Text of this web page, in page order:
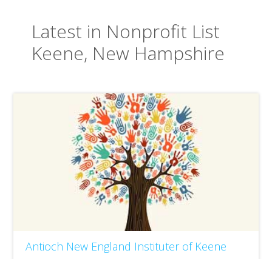
Latest in Nonprofit List
Keene, New Hampshire
Antioch New England Instituter of Keene